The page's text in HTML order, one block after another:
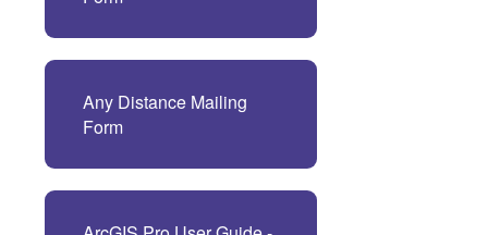
Any Distance Mailing
Form